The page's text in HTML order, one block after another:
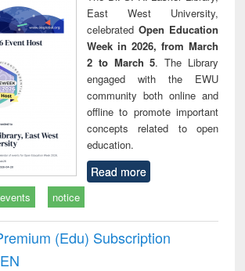
East West University,
celebrated Open Education
Week in 2026, from March
2 to March 5. The Library
engaged with the EWU
community both online and
offline to promote important
concepts related to open
education.
Read more
events notice
(Edu) Subscription